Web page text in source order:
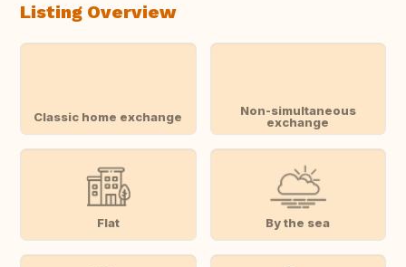
Listing Overview
Classic home exchange
Non-simultaneous
exchange
Flat By the sea